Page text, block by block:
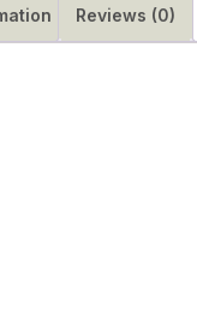
Reviews (0)